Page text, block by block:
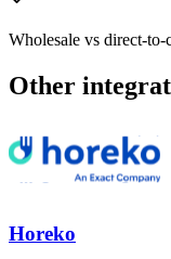
Wholesale vs direct-
Other
Horeko